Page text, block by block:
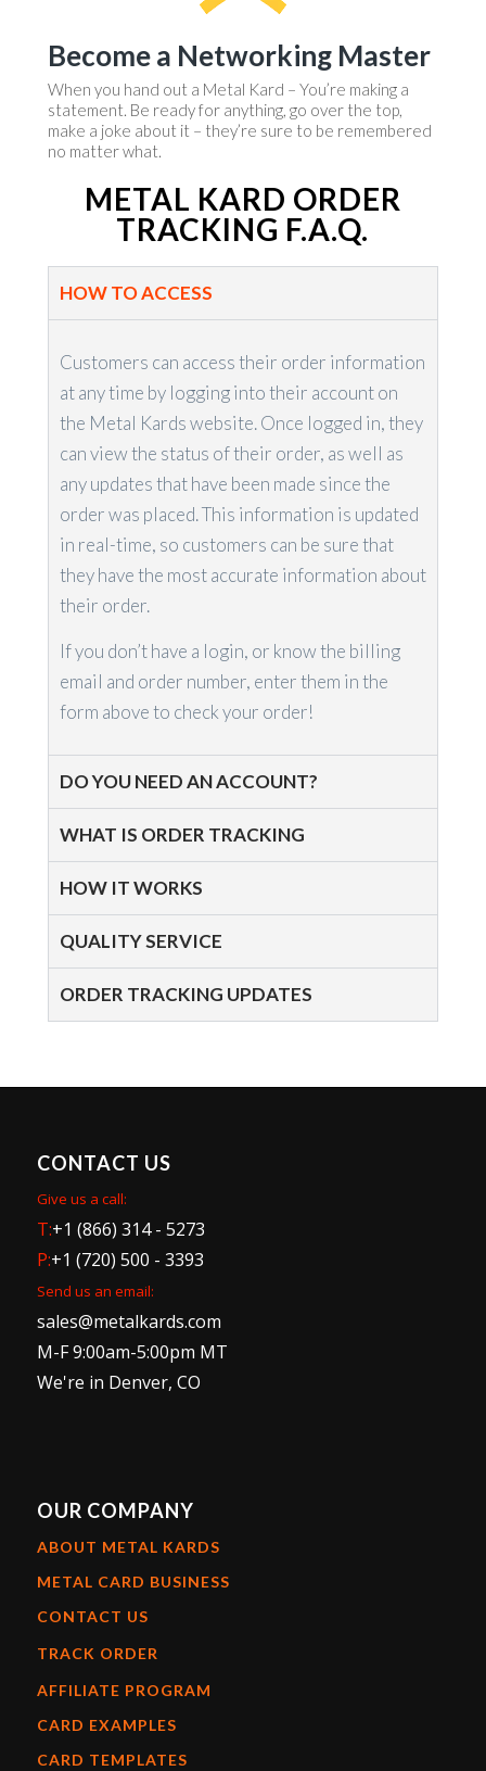
Become a Networking Master
When you hand out a Metal Kard – You’re making a
statement. Be ready for anything, go over the top,
make a joke about it – they’re sure to be remembered
no matter what.
METAL KARD ORDER
TRACKING F.A.Q.
HOW TO ACCESS
Customers can access their order information
at any time by logging into their account on
the Metal Kards website. Once logged in, they
can view the status of their order, as well as
any updates that have been made since the
order was placed. This information is updated
in real-time, so customers can be sure that
they have the most accurate information about
their order.
If you don’t have a login, or know the billing
email and order number, enter them in the
form above to check your order!
DO YOU NEED AN ACCOUNT?
WHAT IS ORDER TRACKING
HOW IT WORKS
QUALITY SERVICE
ORDER TRACKING UPDATES
CONTACT US
Give us a call:
T:+1 (866) 314 - 5273
P:+1 (720) 500 - 3393
Send us an email:
sales@metalkards.com
M-F 9:00am-5:00pm MT
We're in Denver, CO
OUR COMPANY
ABOUT METAL KARDS
METAL CARD BUSINESS
CONTACT US
TRACK ORDER
AFFILIATE PROGRAM
CARD EXAMPLES
CARD TEMPLATES